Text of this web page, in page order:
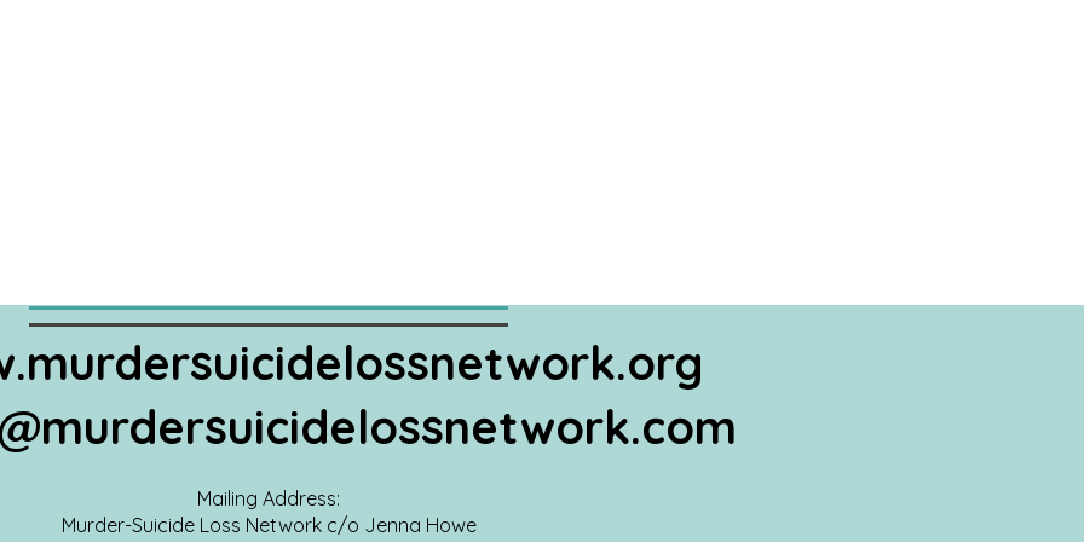
Mailing Address:
Murder-Suicide Loss Network c/o Jenna Howe